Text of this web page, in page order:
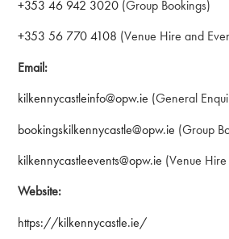
+353 46 942 3020 (Group Bookings)
+353 56 770 4108 (Venue Hire and
Email:
kilkennycastleinfo@opw.ie (General
bookingskilkennycastle@opw.ie (Group
kilkennycastleevents@opw.ie (Venue
Website:
https://kilkennycastle.ie/